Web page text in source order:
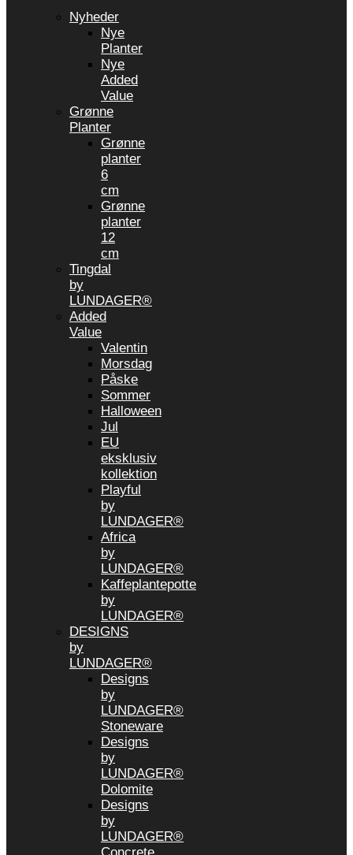
Nyheder
Nye
Planter
Nye
Added
Value
Grønne
Planter
Grønne
planter
6
cm
Grønne
planter
12
cm
Tingdal
by
LUNDAGER®
Added
Value
Valentin
Morsdag
Påske
Sommer
Halloween
Jul
EU
eksklusiv
kollektion
Playful
by
LUNDAGER®
Africa
by
LUNDAGER®
Kaffeplantepotte
by
LUNDAGER®
DESIGNS
by
LUNDAGER®
Designs
by
LUNDAGER®
Stoneware
Designs
by
LUNDAGER®
Dolomite
Designs
by
LUNDAGER®